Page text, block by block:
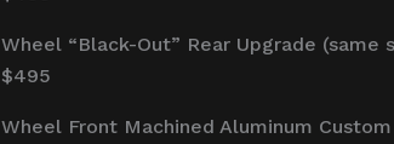
Wheel “Black-Out” Rear Upgrade (same
$495
Wheel Front Machined Aluminum